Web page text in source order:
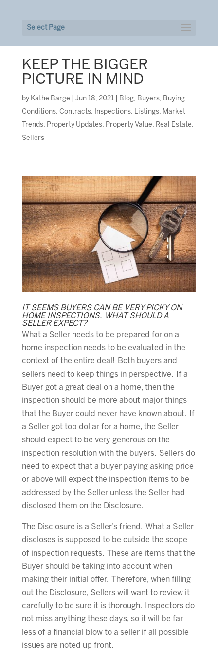
Select Page
KEEP THE BIGGER
PICTURE IN MIND
by Kathe Barge Jun 18, 2021| Blog, Buyers, Buying
Conditions, Contracts, Inspections, Listings, Market
Trends, Property Updates, Property Value, Real Estate,
Sellers
IT SEEMS BUYERS CAN BE VERY PICKY ON
HOME INSPECTIONS. WHAT SHOULD A
SELLER EXPECT?
What a Seller needs to be prepared for on a
home inspection needs to be evaluated in the
context of the entire deal! Both buyers and
sellers need to keep things in perspective. If a
Buyer got a great deal on a home, then the
inspection should be more about major things
that the Buyer could never have known about. If
a Seller got top dollar for a home, the Seller
should expect to be very generous on the
inspection resolution with the buyers. Sellers do
need to expect that a buyer paying asking price
or above will expect the inspection items to be
addressed by the Seller unless the Seller had
disclosed them on the Disclosure.
The Disclosure is a Seller’s friend. What a Seller
discloses is supposed to be outside the scope
of inspection requests. These are items that the
Buyer should be taking into account when
making their initial offer. Therefore, when filling
out the Disclosure, Sellers will want to review it
carefully to be sure it is thorough. Inspectors do
not miss anything these days, so it will be far
less of a financial blow to a seller if all possible
issues are noted up front.